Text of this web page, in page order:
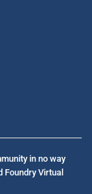
in no way
Virtual